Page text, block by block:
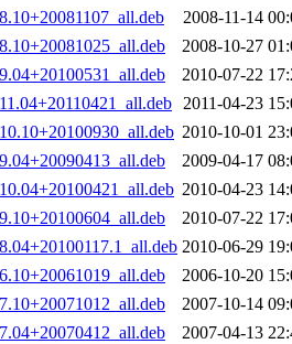
2008-11-14
2008-10-27
2010-07-22
2011-04-23
2010-10-01
2009-04-17
2010-04-23
2010-07-22
2010-06-29
2006-10-20
2007-10-14
2007-04-13